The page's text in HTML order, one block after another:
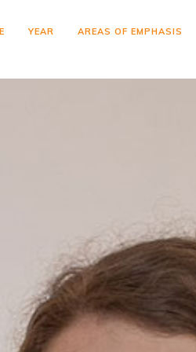
YEAR AREAS OF EMPHASIS